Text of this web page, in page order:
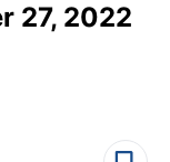
27, 2022